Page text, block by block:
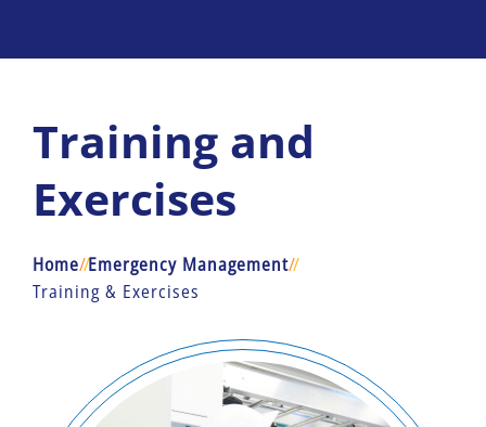
Training and
Exercises
Home//Emergency Management//
Training & Exercises